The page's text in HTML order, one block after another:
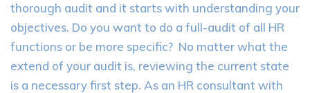
thorough audit and it starts with understanding your
objectives. Do you want to do a full-audit of all HR
functions or be more specific? No matter what the
extend of your audit is, reviewing the current state
is a necessary first step. As an HR consultant with